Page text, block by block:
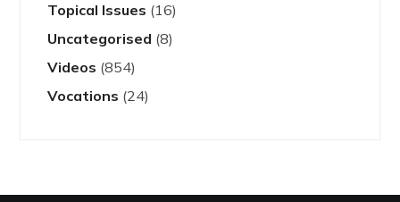
Topical Issues (16)
Uncategorised (8)
Videos (854)
Vocations (24)